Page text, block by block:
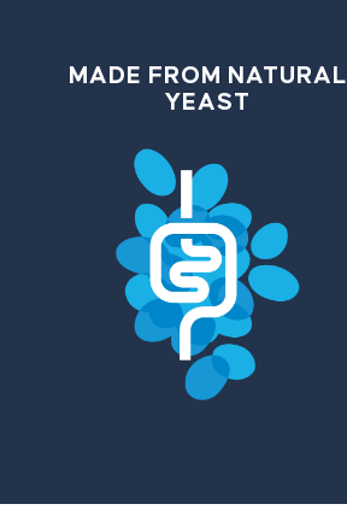
MADE FROM NATURAL
YEAST